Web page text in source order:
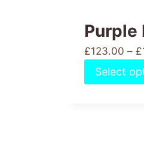
Purple
£123.00 – £
Select